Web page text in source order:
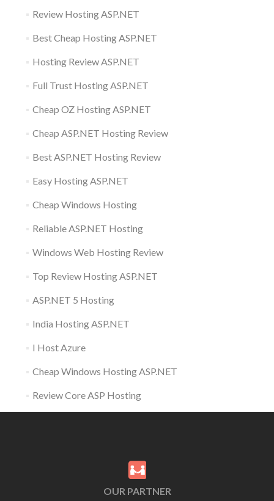
Review Hosting ASP.NET
Best Cheap Hosting ASP.NET
Hosting Review ASP.NET
Full Trust Hosting ASP.NET
Cheap OZ Hosting ASP.NET
Cheap ASP.NET Hosting Review
Best ASP.NET Hosting Review
Easy Hosting ASP.NET
Cheap Windows Hosting
Reliable ASP.NET Hosting
Windows Web Hosting Review
Top Review Hosting ASP.NET
ASP.NET 5 Hosting
India Hosting ASP.NET
I Host Azure
Cheap Windows Hosting ASP.NET
Review Core ASP Hosting
OUR PARTNER